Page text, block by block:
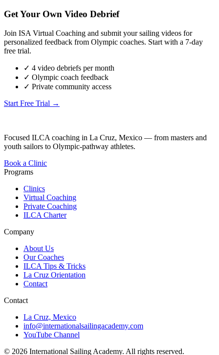
Get Your Own Video Debrief
Join ISA Virtual Coaching and submit your sailing videos for
personalized feedback from Olympic coaches. Start with a 7-day
free trial.
✓ 4 video debriefs per month
✓ Olympic coach feedback
✓ Private community access
Start Free Trial →
Focused ILCA coaching in La Cruz, Mexico — from masters and
youth sailors to Olympic-pathway athletes.
Book a Clinic
Programs
Clinics
Virtual Coaching
Private Coaching
ILCA Charter
Company
About Us
Our Coaches
ILCA Tips & Tricks
La Cruz Orientation
Contact
Contact
La Cruz, Mexico
info@internationalsailingacademy.com
YouTube Channel
© 2026 International Sailing Academy. All rights reserved.